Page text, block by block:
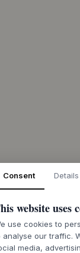
Consent Details
website uses
use cookies to
analyse our traffic.
media,